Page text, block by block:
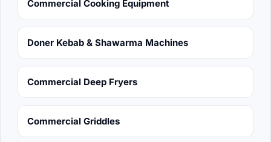
Commercial Cooking Equipment
Doner Kebab & Shawarma Machines
Commercial Deep Fryers
Commercial Griddles